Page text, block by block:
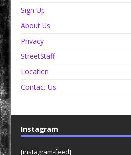
Sign Up
About Us
Privacy
StreetStaff
Location
Contact Us
Instagram
[instagram-feed]